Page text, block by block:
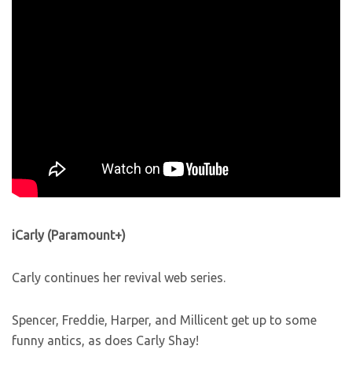
iCarly (Paramount+)
Carly continues her revival web series.
Spencer, Freddie, Harper, and Millicent get up to some
funny antics, as does Carly Shay!